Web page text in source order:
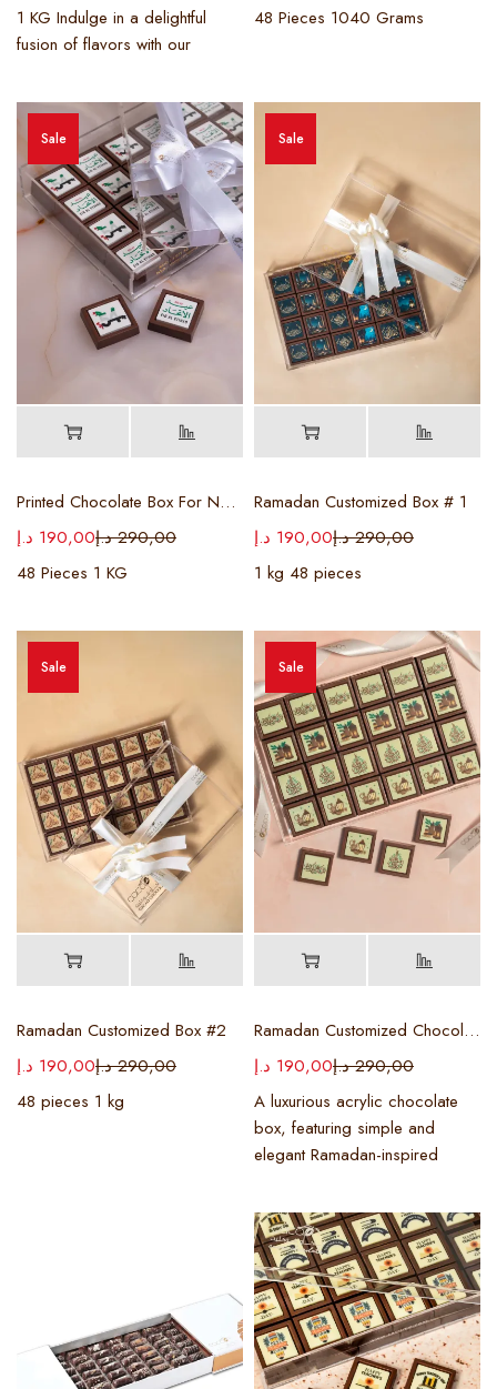
1 KG Indulge in a delightful
fusion of flavors with our
48 Pieces 1040 Grams
Sale
Printed Chocolate Box For National Day
290,00 د.إ190,00 د.إ
48 Pieces 1 KG
Sale
Ramadan Customized Box # 1
290,00 د.إ190,00 د.إ
1 kg 48 pieces
Sale
Ramadan Customized Box #2
290,00 د.إ190,00 د.إ
48 pieces 1 kg
Sale
Ramadan Customized Chocolate Box
290,00 د.إ190,00 د.إ
A luxurious acrylic chocolate
box, featuring simple and
elegant Ramadan-inspired